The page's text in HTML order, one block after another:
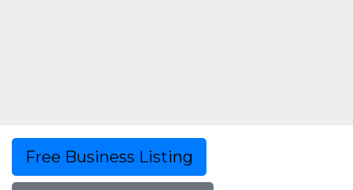
Free Business Listing